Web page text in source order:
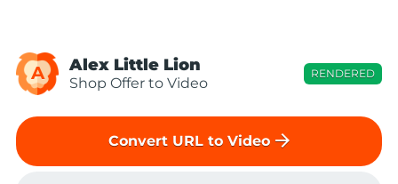
A Alex Little Lion
Shop Offer to Video
RENDERED
Convert URL to Video arrow_forward